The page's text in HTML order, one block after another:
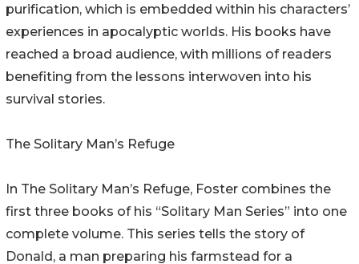
purification, which is embedded within his characters’
experiences in apocalyptic worlds. His books have
reached a broad audience, with millions of readers
benefiting from the lessons interwoven into his
survival stories.
The Solitary Man’s Refuge
In The Solitary Man’s Refuge, Foster combines the
first three books of his “Solitary Man Series” into one
complete volume. This series tells the story of
Donald, a man preparing his farmstead for a